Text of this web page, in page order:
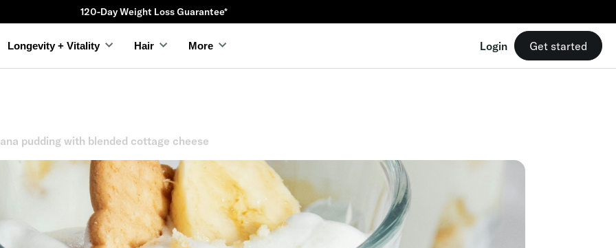
120-Day Weight Loss Guarantee*
Longevity + Vitality Hair More Login Get started
pudding with blended cottage cheese